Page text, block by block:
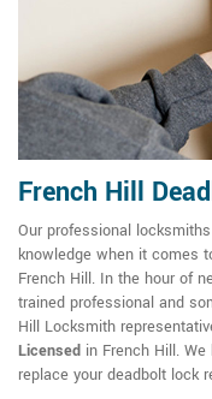
French Hill
Our professional
knowledge when it comes
French Hill. In the hour of
trained professional and
Hill Locksmith
Licensed in French Hill.
replace your deadbolt lock